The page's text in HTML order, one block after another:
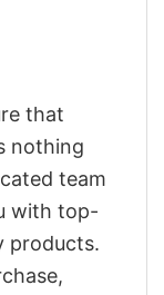
that
nothing
team
with top-
products.